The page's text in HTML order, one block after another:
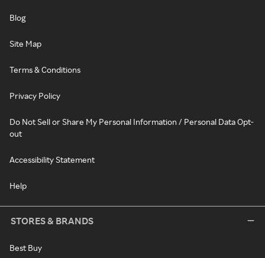
Blog
Site Map
Terms & Conditions
Privacy Policy
Do Not Sell or Share My Personal Information / Personal Data Opt-
out
Accessibility Statement
Help
STORES & BRANDS
Best Buy